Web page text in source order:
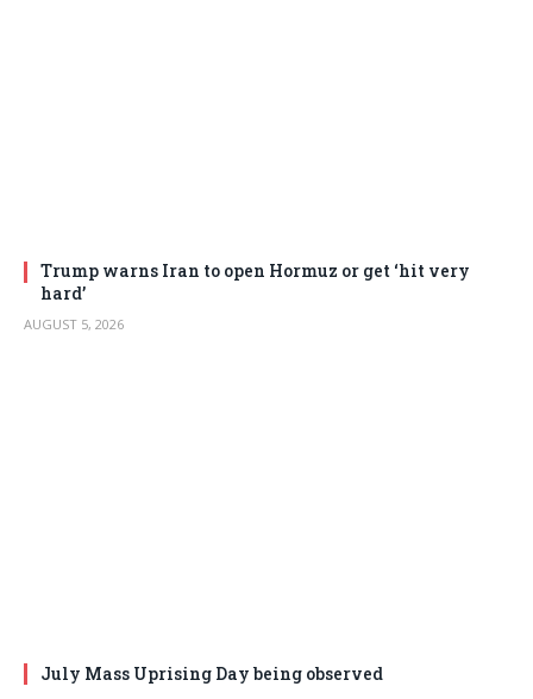
Trump warns Iran to open Hormuz or get ‘hit very
hard’
AUGUST 5, 2026
July Mass Uprising Day being observed